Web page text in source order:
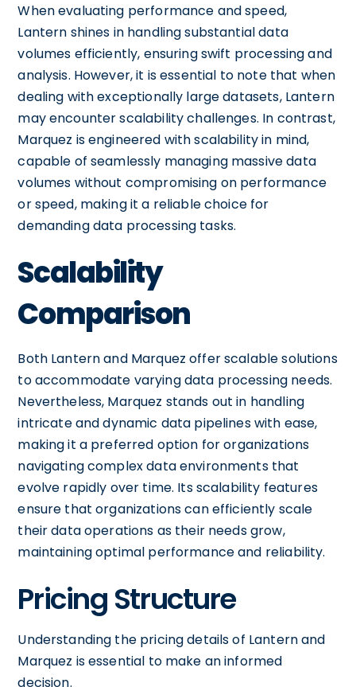
When evaluating performance and speed,
Lantern shines in handling substantial data
volumes efficiently, ensuring swift processing and
analysis. However, it is essential to note that when
dealing with exceptionally large datasets, Lantern
may encounter scalability challenges. In contrast,
Marquez is engineered with scalability in mind,
capable of seamlessly managing massive data
volumes without compromising on performance
or speed, making it a reliable choice for
demanding data processing tasks.
Scalability
Comparison
Both Lantern and Marquez offer scalable solutions
to accommodate varying data processing needs.
Nevertheless, Marquez stands out in handling
intricate and dynamic data pipelines with ease,
making it a preferred option for organizations
navigating complex data environments that
evolve rapidly over time. Its scalability features
ensure that organizations can efficiently scale
their data operations as their needs grow,
maintaining optimal performance and reliability.
Pricing Structure
Understanding the pricing details of Lantern and
Marquez is essential to make an informed
decision.